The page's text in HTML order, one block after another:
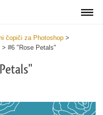
čopiči za Photoshop >
> #6 "Rose Petals"